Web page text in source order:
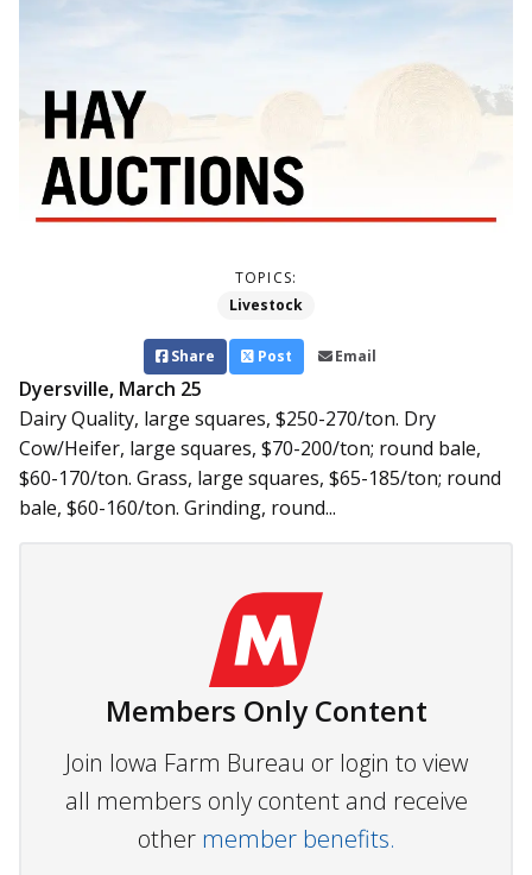
TOPICS:
Livestock
Share Post Email
Dyersville, March 25
Dairy Quality, large squares, $250-270/ton. Dry
Cow/Heifer, large squares, $70-200/ton; round bale,
$60-170/ton. Grass, large squares, $65-185/ton; round
bale, $60-160/ton. Grinding, round...
Members Only Content
Join Iowa Farm Bureau or login to view
all members only content and receive
other member benefits.